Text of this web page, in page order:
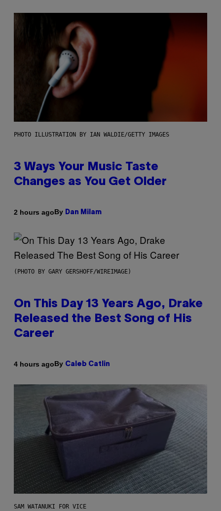
PHOTO ILLUSTRATION BY IAN WALDIE/GETTY IMAGES
3 Ways Your Music Taste
Changes as You Get Older
2 hours agoBy Dan Milam
(PHOTO BY GARY GERSHOFF/WIREIMAGE)
On This Day 13 Years Ago, Drake
Released the Best Song of His
Career
4 hours agoBy Caleb Catlin
SAM WATANUKI FOR VICE